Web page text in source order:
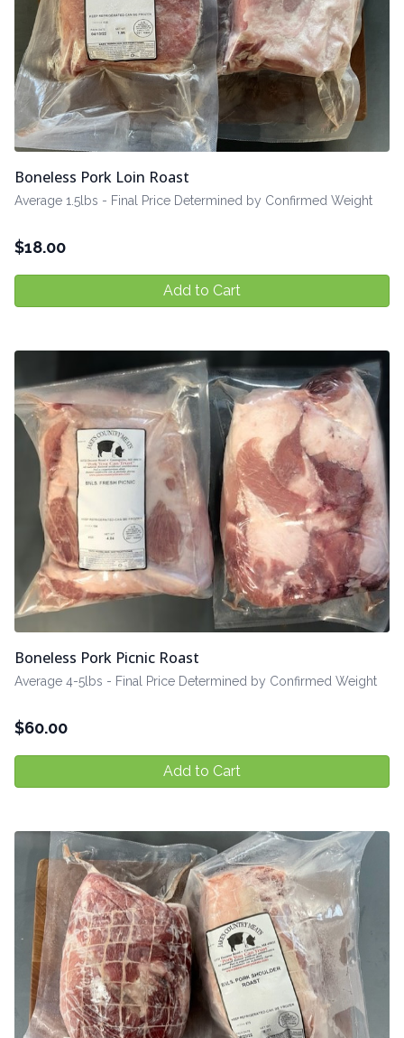
Boneless Pork Loin Roast
Average 1.5lbs - Final Price Determined by Confirmed Weight
$18.00
Add to Cart
Boneless Pork Picnic Roast
Average 4-5lbs - Final Price Determined by Confirmed Weight
$60.00
Add to Cart